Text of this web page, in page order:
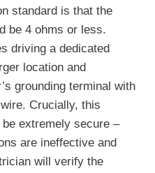
standard is that the
be 4 ohms or less.
driving a dedicated
location and
grounding terminal with
Crucially, this
extremely secure –
are ineffective and
will verify the